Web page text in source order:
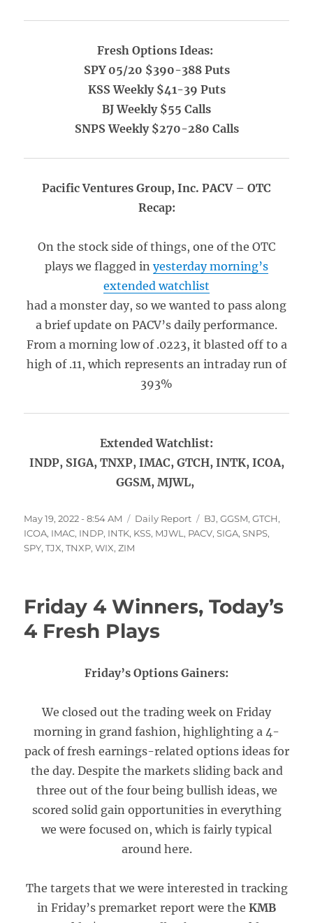
Fresh Options Ideas:
SPY 05/20 $390-388 Puts
KSS Weekly $41-39 Puts
BJ Weekly $55 Calls
SNPS Weekly $270-280 Calls
Pacific Ventures Group, Inc. PACV – OTC
Recap:
On the stock side of things, one of the OTC
plays we flagged in yesterday morning’s
extended watchlist
had a monster day, so we wanted to pass along
a brief update on PACV’s daily performance.
From a morning low of .0223, it blasted off to a
high of .11, which represents an intraday run of
393%
Extended Watchlist:
INDP, SIGA, TNXP, IMAC, GTCH, INTK, ICOA,
GGSM, MJWL,
Posted
on
May 19, 2022 - 8:54 AM Categories
Daily Report Tags
BJ,GGSM,GTCH,
ICOA, IMAC, INDP, INTK, KSS, MJWL , PACV,SIGA,SNPS,
SPY,TJX,TNXP,WIX,ZIM
Friday 4 Winners, Today’s
4 Fresh Plays
Friday’s Options Gainers:
We closed out the trading week on Friday
morning in grand fashion, highlighting a 4-
pack of fresh earnings-related options ideas for
the day. Despite the markets sliding back and
three out of the four being bullish ideas, we
scored solid gain opportunities in everything
we were focused on, which is fairly typical
around here.
The targets that we were interested in tracking
in Friday’s premarket report were the KMB